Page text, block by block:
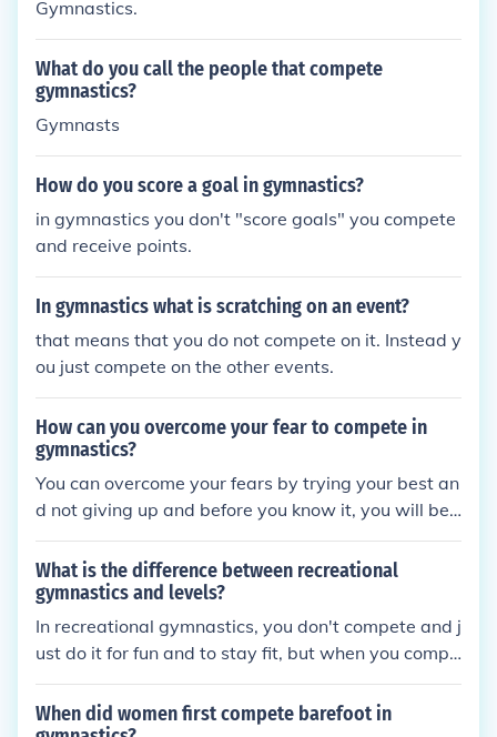
Gymnastics.
What do you call the people that compete
gymnastics?
Gymnasts
How do you score a goal in gymnastics?
in gymnastics you don't "score goals" you compete
and receive points.
In gymnastics what is scratching on an event?
that means that you do not compete on it. Instead y
ou just compete on the other events.
How can you overcome your fear to compete in
gymnastics?
You can overcome your fears by trying your best an
d not giving up and before you know it, you will be
competing in gymnastics like you were never afraid
to compete.
What is the difference between recreational
gymnastics and levels?
In recreational gymnastics, you don't compete and j
ust do it for fun and to stay fit, but when you compe
te, you're on Team gymnastics and you have differe
nt levels that you compete in for different skills. Fro
m levels 1-6, you compete compulsory routines- th
When did women first compete barefoot in